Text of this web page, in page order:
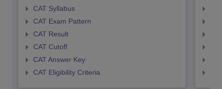
CAT Syllabus
CAT Exam Pattern
CAT Result
CAT Cutoff
CAT Answer Key
CAT Eligibility Criteria